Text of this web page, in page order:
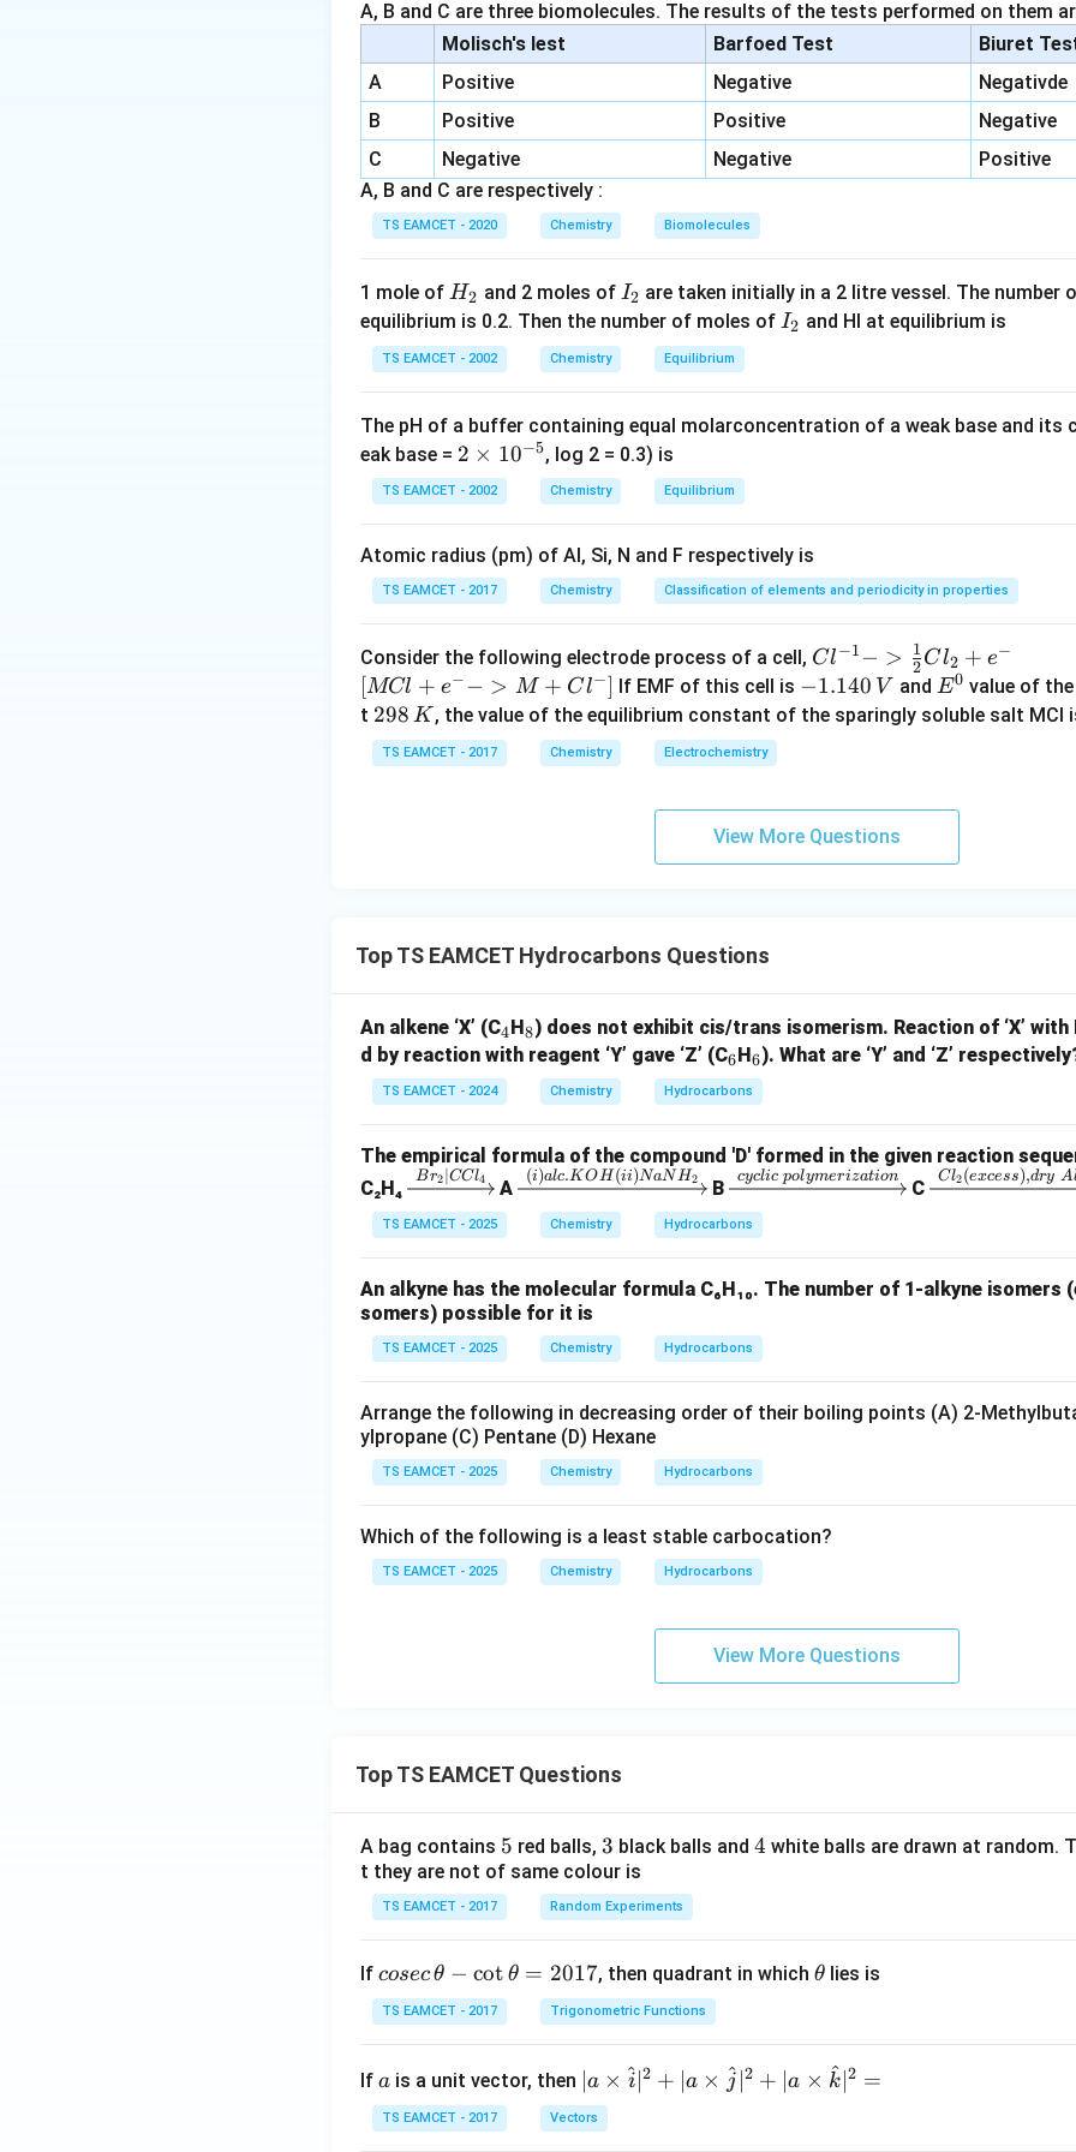
Step 2: Moles of acid initially:
0.05 \times 0.05 = 0.0025\
0.05 ×0.05 = 0.0025
Step 3: Excess acid neutralized:
0.025 \times 0.1 = 0.0025\
0.025×0.1 = 0.0025 mol
n(N) = 0.005\ \text{mol}
n( N) = 0.005 mol
Step 5: Mass of N:
= 0.005 \times 14 = 0.07\ g
= 0.005×14 = 0.07 g
Step 6: %N:
=
0.30
× 100
Step 8: Convert to moles:
C \approx \frac{69.4}{12} =
C ≈ = 5.78 H = 5.8 N =
14
23.3
= 1.66
C:H:N \approx 3.5:3.5:1
C : H : N ≈ 3.5 : 3.5 : 1
Step 11: Empirical formula:
Download Solution in PDF
A, B and C are three biomolecules. The results of the tests performed on them
Molisch's lest
Barfoed Test
Biuret
A
Positive Negative
Negativde
B
Positive Positive
Negative
C
Negative Negative
Positive
A, B and C are respectively :
TS EAMCET - 2020 Chemistry Biomolecules
1 mole of H
_
2
H2 and 2 moles of I
_
2
I2 are taken initially in a 2 litre vessel. The
equilibrium is 0.2. Then the number of moles of I
I2 and HI at equilibrium is
TS EAMCET - 2002 Chemistry Equilibrium
The pH of a buffer containing equal molarconcentration of a weak base and its
eak base = 2
\t
i
es
10
{-
5}
2 × 10−5, log 2 = 0.3) is
TS EAMCET - 2002 Chemistry Equilibrium
Atomic radius (pm) of Al, Si, N and F respectively is
TS EAMCET - 2017 Chemistry Classification of elements and periodicity in properties
Consider the following electrode process of a cell, {Cl
^{-
1} -
{2}
Cl_
Cl−1− > 2
1 Cl2 + e−
Cl
+ e
[MCl + e−− > M + Cl−] If EMF of this cell is -
1.
\,
V
−1.140 V and E
^
E0 value of
t 2
9
8
298 K , the value of the equilibrium constant of the sparingly soluble salt MCl
TS EAMCET - 2017 Chemistry Electrochemistry
View More Questions
Top TS EAMCET Hydrocarbons Questions
An alkene ‘X’ (C_
4
4H_
8
8) does not exhibit cis/trans isomerism. Reaction of ‘X’ with
d by reaction with reagent ‘Y’ gave ‘Z’ (C_
6
6H_
6
6). What are ‘Y’ and ‘Z’
TS EAMCET - 2024 Chemistry Hydrocarbons
The empirical formula of the compound 'D' formed in the given reaction
C₂H₄ \x
rig
ht
ro
w
{B
2|
C
Cl
_
Br2 CCl4 A \xr
igh
tar
w
{(i)
alc.
OH
(ii)
Na
NH
2}
(i)alc.KOH(ii)NaNH2 B \x
ri
gh
rr
w
yc
\;
po
m
eri
ti
o
n}
cyclic polymerization
C \x
ow
(e
xc
Cl
3,
Cl2(excess),dry A
TS EAMCET - 2025 Chemistry Hydrocarbons
An alkyne has the molecular formula C₆H₁₀. The number of 1-alkyne isomers
somers) possible for it is
TS EAMCET - 2025 Chemistry Hydrocarbons
Arrange the following in decreasing order of their boiling points (A) 2-
ylpropane (C) Pentane (D) Hexane
TS EAMCET - 2025 Chemistry Hydrocarbons
Which of the following is a least stable carbocation?
TS EAMCET - 2025 Chemistry Hydrocarbons
View More Questions
Top TS EAMCET Questions
A bag contains 5
5 red balls, 3
3 black balls and 4
4 white balls are drawn at random.
t they are not of same colour is
TS EAMCET - 2017 Random Experiments
If co
se
c
\t
h
et
cosecθ − cot θ = 2017, then quadrant in which \t
θ lies is
TS EAMCET - 2017 Trigonometric Functions
If a
a is a unit vector, then | a
\ti
me
a × i
^ 2 + ∣a × j
^ 2 + ∣a × k
^ 2 =
TS EAMCET - 2017 Vectors